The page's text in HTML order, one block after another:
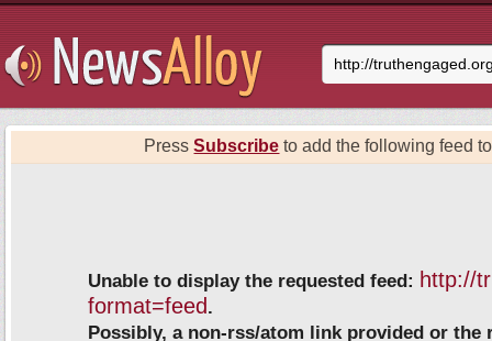
PressSubscribe to add the following feed